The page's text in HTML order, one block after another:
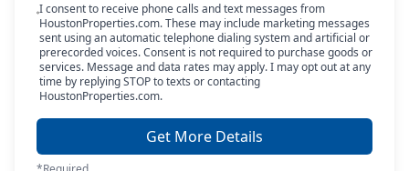
I consent to receive phone calls and text messages from
HoustonProperties.com. These may include marketing messages
sent using an automatic telephone dialing system and artificial or
prerecorded voices. Consent is not required to purchase goods or
services. Message and data rates may apply. I may opt out at any
time by replying STOP to texts or contacting
HoustonProperties.com.
Get More Details